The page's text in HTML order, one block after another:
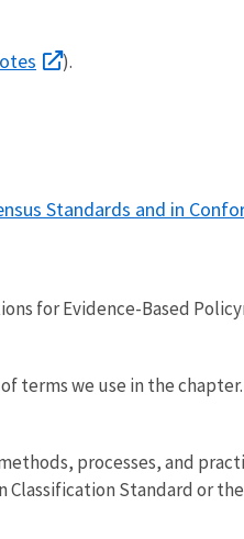
).
Standards and in
for Evidence-Based
terms we use in the
processes, and
Classification Standard or